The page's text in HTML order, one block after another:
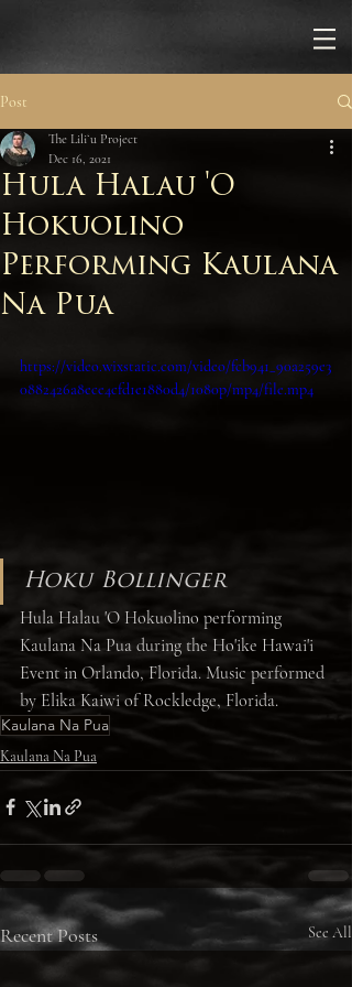
Post
Hula Halau 'O
Hokuolino
Performing Kaulana
Na Pua
The Liliʻu Project
Dec 16, 2021
https://video.wixstatic.com/video/fcb941_90a259e3
0882426a8ece4cfd1e1880d4/1080p/mp4/file.mp4
Hoku Bollinger
Hula Halau 'O Hokuolino performing
Kaulana Na Pua during the Ho'ike Hawai'i
Event in Orlando, Florida. Music performed
by Elika Kaiwi of Rockledge, Florida.
Kaulana Na Pua
Kaulana Na Pua
Recent Posts See All